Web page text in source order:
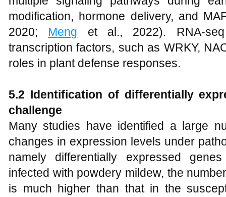
modification, hormone delivery, and
2020; Meng et al., 2022). RNA-
transcription factors, such as WRKY,
roles in plant defense responses.
5.2 Identification of differentially
challenge
Many studies have identified a large
changes in expression levels under
namely differentially expressed
infected with powdery mildew, the
is much higher than that in the